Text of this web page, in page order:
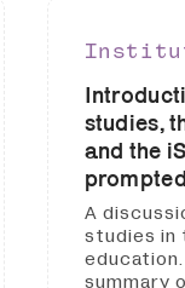
studies,
and the
A
studies
summary